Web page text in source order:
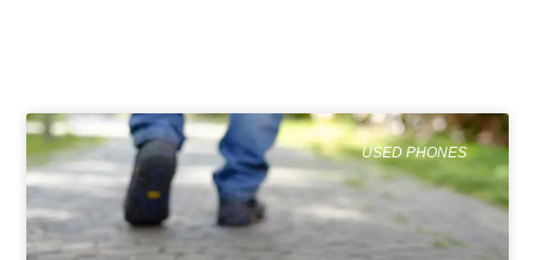
USED PHONES